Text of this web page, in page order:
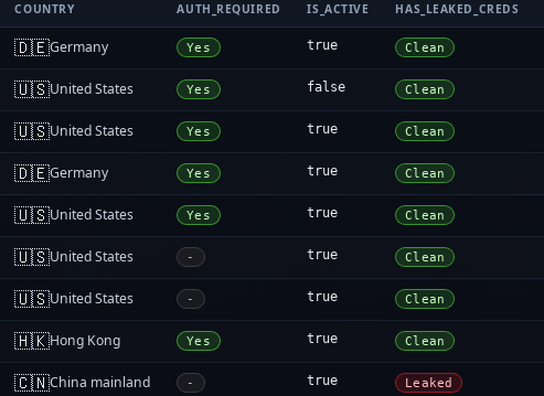
COUNTRY AUTH_REQUIRED IS_ACTIVE HAS_LEAKED_CREDS
🇩🇪Germany Yes true Clean
🇺🇸United States Yes false Clean
🇺🇸United States Yes true Clean
🇩🇪Germany Yes true Clean
🇺🇸United States Yes true Clean
🇺🇸United States - true Clean
🇺🇸United States - true Clean
🇭🇰Hong Kong Yes true Clean
🇨🇳China mainland - true Leaked